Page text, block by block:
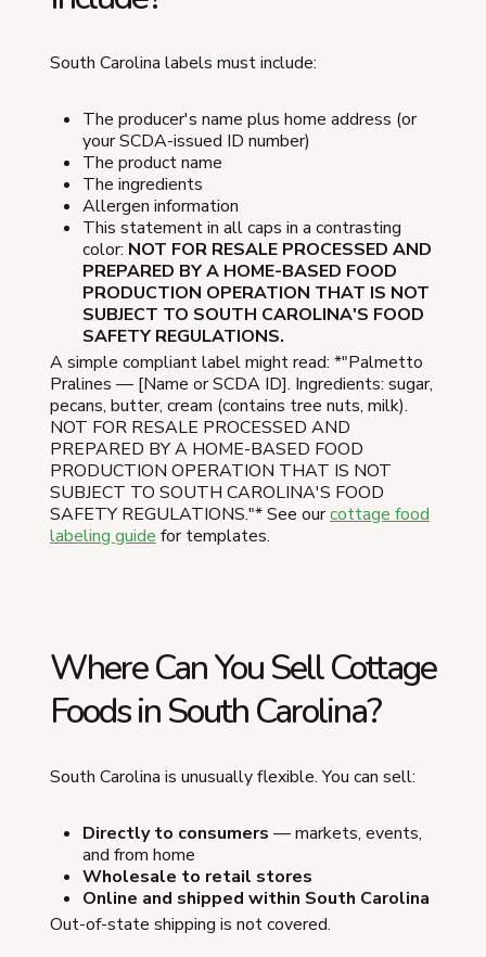
South Carolina labels must include:
The producer's name plus home address (or
your SCDA-issued ID number)
The product name
The ingredients
Allergen information
This statement in all caps in a contrasting
color: NOT FOR RESALE PROCESSED AND
PREPARED BY A HOME-BASED FOOD
PRODUCTION OPERATION THAT IS NOT
SUBJECT TO SOUTH CAROLINA'S FOOD
SAFETY REGULATIONS.
A simple compliant label might read: *"Palmetto
Pralines — [Name or SCDA ID]. Ingredients: sugar,
pecans, butter, cream (contains tree nuts, milk).
NOT FOR RESALE PROCESSED AND
PREPARED BY A HOME-BASED FOOD
PRODUCTION OPERATION THAT IS NOT
SUBJECT TO SOUTH CAROLINA'S FOOD
SAFETY REGULATIONS."* See ourcottage food
labeling guide for templates.
Where Can You Sell Cottage
Foods in South Carolina?
South Carolina is unusually flexible. You can sell:
Directly to consumers — markets, events,
and from home
Wholesale to retail stores
Online and shipped within South Carolina
Out-of-state shipping is not covered.